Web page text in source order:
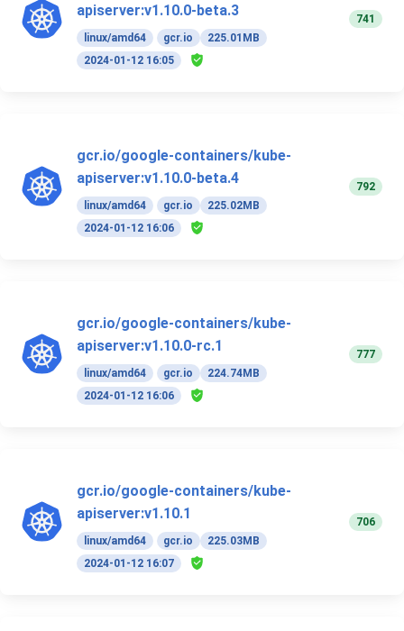
apiserver:v1.10.0-beta.3
linux/amd64 gcr.io
225.01MB
2024-01-12 16:05
741
gcr.io/google-containers/kube-
apiserver:v1.10.0-beta.4
linux/amd64 gcr.io
225.02MB
2024-01-12 16:06
792
gcr.io/google-containers/kube-
apiserver:v1.10.0-rc.1
linux/amd64 gcr.io
224.74MB
2024-01-12 16:06
777
gcr.io/google-containers/kube-
apiserver:v1.10.1
linux/amd64 gcr.io
225.03MB
2024-01-12 16:07
706